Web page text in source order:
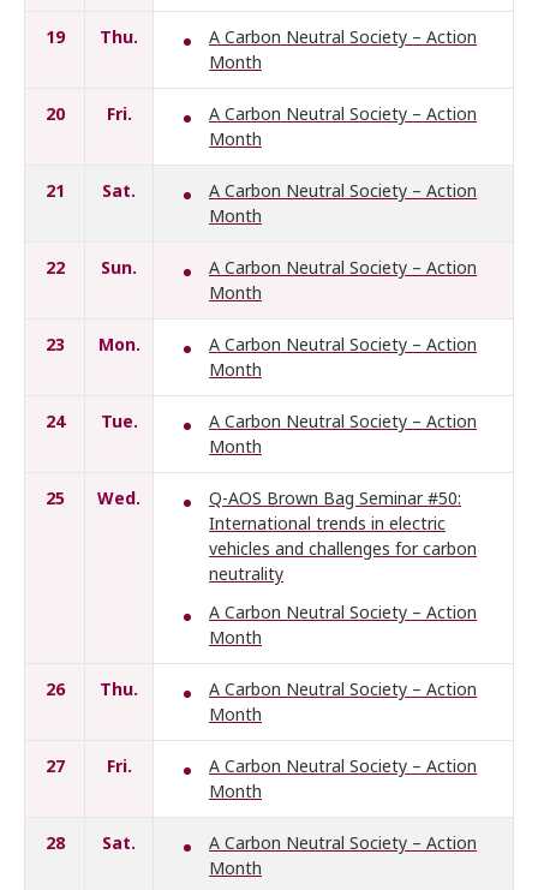
19 Thu.
A Carbon Neutral Society – Action
Month
20 Fri.
A Carbon Neutral Society – Action
Month
21 Sat.
A Carbon Neutral Society – Action
Month
22 Sun.
A Carbon Neutral Society – Action
Month
23 Mon.
A Carbon Neutral Society – Action
Month
24 Tue.
A Carbon Neutral Society – Action
Month
25 Wed.
Q-AOS Brown Bag Seminar #50:
International trends in electric
vehicles and challenges for carbon
neutrality
A Carbon Neutral Society – Action
Month
26 Thu.
A Carbon Neutral Society – Action
Month
27 Fri.
A Carbon Neutral Society – Action
Month
28 Sat.
A Carbon Neutral Society – Action
Month